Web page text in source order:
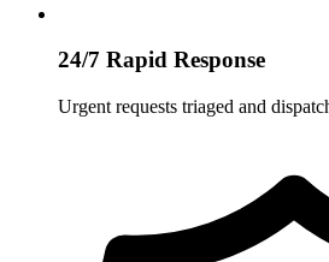
24/7 Rapid Response
Urgent requests triaged and